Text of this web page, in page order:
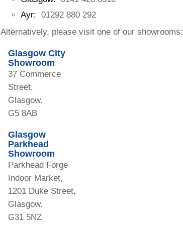
Ayr: 01292 880 292
Alternatively, please visit one of our showrooms:
Glasgow City
Showroom
37 Commerce
Street,
Glasgow.
G5 8AB
Glasgow
Parkhead
Showroom
Parkhead Forge
Indoor Market,
1201 Duke Street,
Glasgow.
G31 5NZ